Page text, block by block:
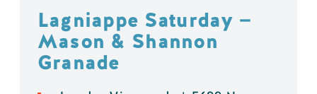
Lagniappe Saturday —
Mason & Shannon
Granade